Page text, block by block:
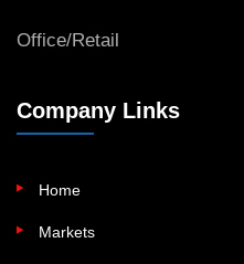
Office/Retail
Company Links
Home
Markets